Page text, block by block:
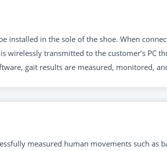
installed in the sole of the shoe. When
transmitted to the customer’s PC
gait results are measured, monitored,
measured human movements such as